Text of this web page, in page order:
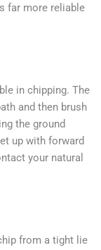
far more reliable
in chipping. The
and then brush
the ground
up with forward
your natural
from a tight lie